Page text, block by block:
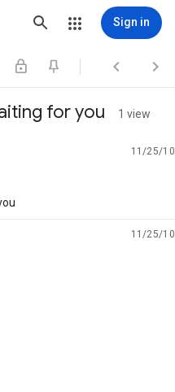
Sign in
  
for you 1 view
11/25/10
11/25/10